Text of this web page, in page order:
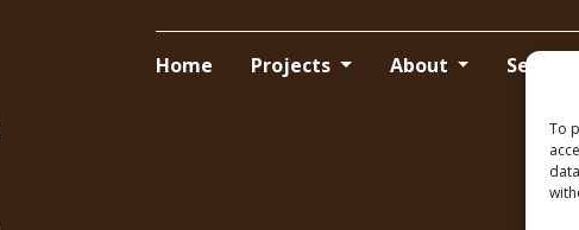
To
Home Projects About Services